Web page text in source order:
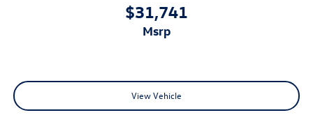
$31,741
msrp
View Vehicle